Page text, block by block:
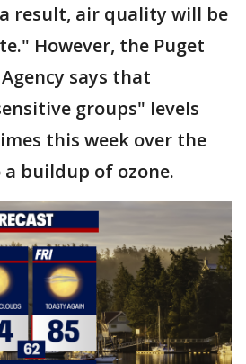
result, air quality will be
However, the Puget
says that
groups" levels
this week over the
a buildup of ozone.